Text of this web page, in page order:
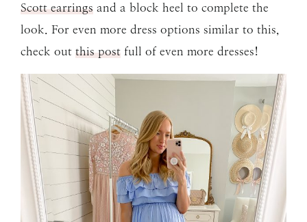
Scott earrings and a block heel to complete the
look. For even more dress options similar to this,
check out this post full of even more dresses!